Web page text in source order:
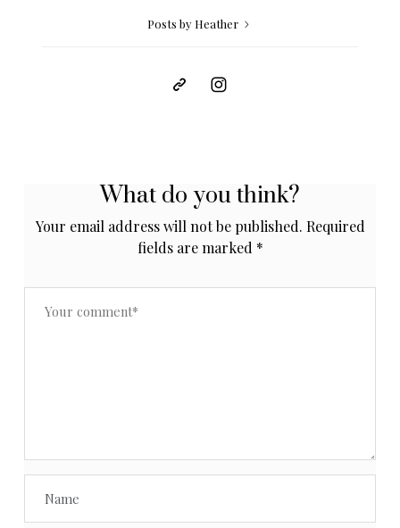
Posts by Heather
What do you think?
Your email address will not be published. Required
fields are marked *